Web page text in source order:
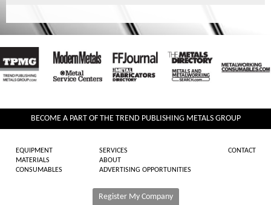
BECOME A PART OF THE TREND PUBLISHING METALS GROUP
EQUIPMENT
MATERIALS
CONSUMABLES
SERVICES
ABOUT
ADVERTISING OPPORTUNITIES
CONTACT
Register My Company